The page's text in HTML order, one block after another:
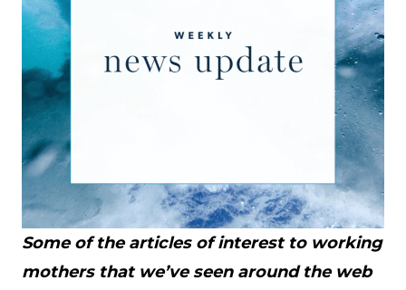
Some of the articles of interest to working
mothers that we’ve seen around the web